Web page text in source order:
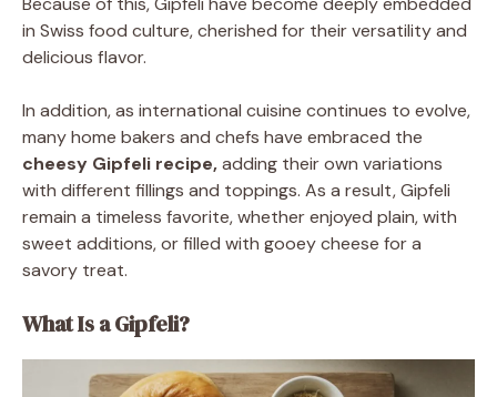
in Swiss food culture, cherished for their versatility and
delicious flavor.
In addition, as international cuisine continues to evolve,
many home bakers and chefs have embraced the
cheesy Gipfeli recipe,adding their own variations
with different fillings and toppings. As a result, Gipfeli
remain a timeless favorite, whether enjoyed plain, with
sweet additions, or filled with gooey cheese for a
savory treat.
What Is a Gipfeli?